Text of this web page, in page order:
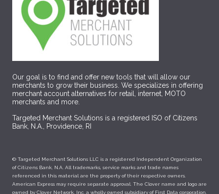
Our goal is to find and offer new tools that will allow our
merchants to grow their business. We specializes in offering
merchant account alternatives for retail, internet, MOTO
merchants and more.
Targeted Merchant Solutions is a registered ISO of Citizens
Bank, N.A., Providence, RI
© Targeted Merchant Solutions LLC is a registered Independent Organization
of Citizens Bank, N.A. All trademarks, service marks and trade names
referenced in this material are the property of their respective owners.
American Express may require separate approval. The Clover name and logo are
owned by Clover Network, Inc. a wholly owned subsidiary of First Data corporation,